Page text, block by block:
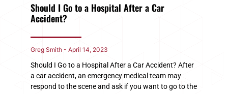
Should I Go to a Hospital After a Car
Accident?
Greg Smith April 14, 2023
Should I Go to a Hospital After a Car Accident? After
a car accident, an emergency medical team may
respond to the scene and ask if you want to go to the